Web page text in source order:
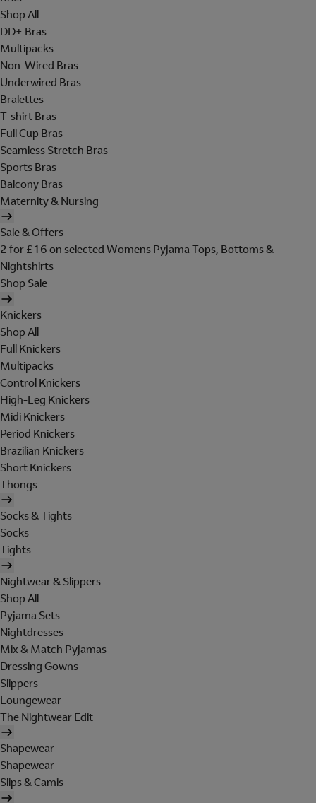
Shop All
DD+ Bras
Multipacks
Non-Wired Bras
Underwired Bras
Bralettes
T-shirt Bras
Full Cup Bras
Seamless Stretch Bras
Sports Bras
Balcony Bras
Maternity & Nursing
Sale & Offers
2 for £16 on selected Womens Pyjama Tops, Bottoms &
Nightshirts
Shop Sale
Knickers
Shop All
Full Knickers
Multipacks
Control Knickers
High-Leg Knickers
Midi Knickers
Period Knickers
Brazilian Knickers
Short Knickers
Thongs
Socks & Tights
Socks
Tights
Nightwear & Slippers
Shop All
Pyjama Sets
Nightdresses
Mix & Match Pyjamas
Dressing Gowns
Slippers
Loungewear
The Nightwear Edit
Shapewear
Shapewear
Slips & Camis